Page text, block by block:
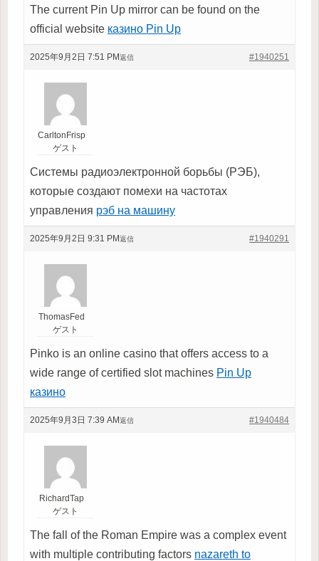
The current Pin Up mirror can be found on the
official website казино Pin Up
2025年9月2日 7:51 PM #1940251
返信
CarltonFrisp
ゲスト
Системы радиоэлектронной борьбы (РЭБ),
которые создают помехи на частотах
управления рэб на машину
2025年9月2日 9:31 PM #1940291
返信
ThomasFed
ゲスト
Pinko is an online casino that offers access to a
wide range of certified slot machines Pin Up
казино
2025年9月3日 7:39 AM #1940484
返信
RichardTap
ゲスト
The fall of the Roman Empire was a complex event
with multiple contributing factors nazareth to